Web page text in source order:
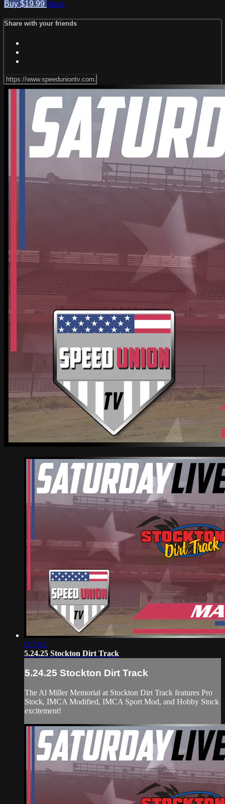
Buy $19.99 Share
Share with your friends
Off Air
5.24.25 Stockton Dirt Track
5.24.25 Stockton Dirt Track
The Al Miller Memorial at Stockton Dirt Track features Pro
Stock, IMCA Modified, IMCA Sport Mod, and Hobby Stock
excitement!